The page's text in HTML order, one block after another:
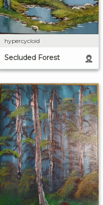
hypercycloid
Secluded Forest